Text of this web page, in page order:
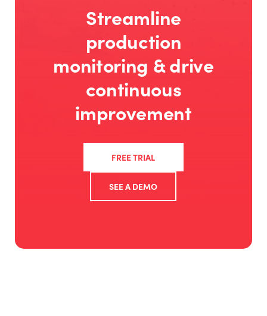
Streamline
production
monitoring & drive
continuous
improvement
FREE TRIAL
SEE A DEMO